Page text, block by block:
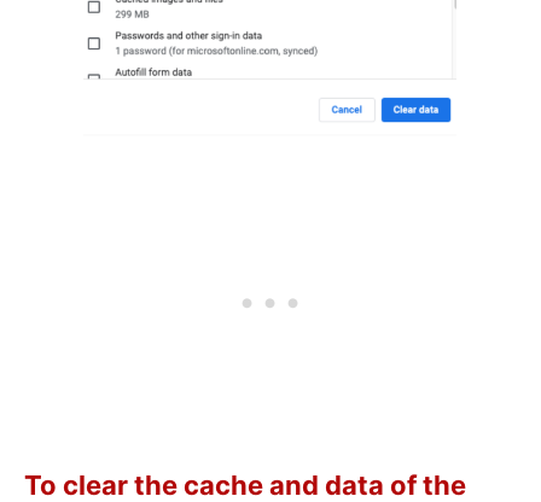
To clear the cache and data of the